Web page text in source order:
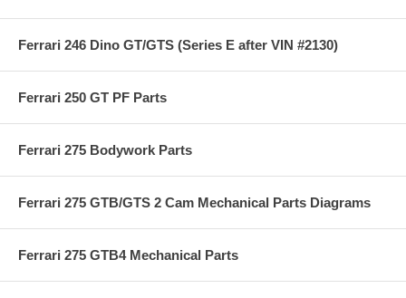
Ferrari 246 Dino GT/GTS (Series E after VIN #2130)
Ferrari 250 GT PF Parts
Ferrari 275 Bodywork Parts
Ferrari 275 GTB/GTS 2 Cam Mechanical Parts Diagrams
Ferrari 275 GTB4 Mechanical Parts